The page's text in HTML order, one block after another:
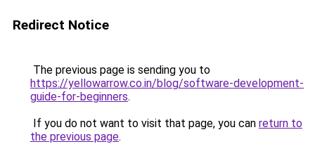
Redirect Notice
The previous page is sending you to
https://yellowarrow.co.in/blog/software-development-
guide-for-beginners.
If you do not want to visit that page, you can return to
the previous page.